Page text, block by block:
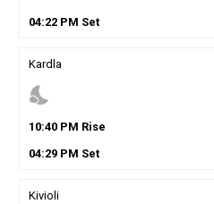
04:22PM Set
Kardla
nights_stay
10:40PM Rise
04:29PM Set
Kivioli